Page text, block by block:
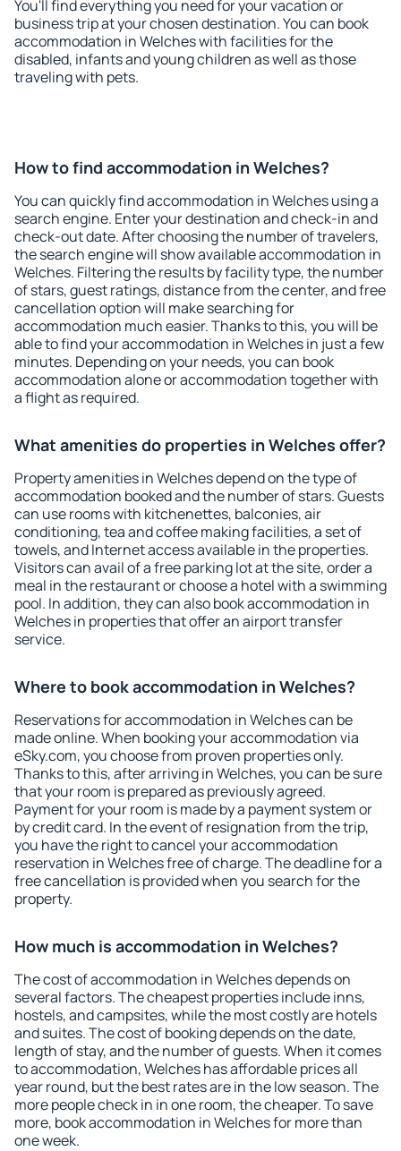
You'll find everything you need for your vacation or
business trip at your chosen destination. You can book
accommodation in Welches with facilities for the
disabled, infants and young children as well as those
traveling with pets.
How to find accommodation in Welches?
You can quickly find accommodation in Welches using a
search engine. Enter your destination and check-in and
check-out date. After choosing the number of travelers,
the search engine will show available accommodation in
Welches. Filtering the results by facility type, the number
of stars, guest ratings, distance from the center, and free
cancellation option will make searching for
accommodation much easier. Thanks to this, you will be
able to find your accommodation in Welches in just a few
minutes. Depending on your needs, you can book
accommodation alone or accommodation together with
a flight as required.
What amenities do properties in Welches offer?
Property amenities in Welches depend on the type of
accommodation booked and the number of stars. Guests
can use rooms with kitchenettes, balconies, air
conditioning, tea and coffee making facilities, a set of
towels, and Internet access available in the properties.
Visitors can avail of a free parking lot at the site, order a
meal in the restaurant or choose a hotel with a swimming
pool. In addition, they can also book accommodation in
Welches in properties that offer an airport transfer
service.
Where to book accommodation in Welches?
Reservations for accommodation in Welches can be
made online. When booking your accommodation via
eSky.com, you choose from proven properties only.
Thanks to this, after arriving in Welches, you can be sure
that your room is prepared as previously agreed.
Payment for your room is made by a payment system or
by credit card. In the event of resignation from the trip,
you have the right to cancel your accommodation
reservation in Welches free of charge. The deadline for a
free cancellation is provided when you search for the
property.
How much is accommodation in Welches?
The cost of accommodation in Welches depends on
several factors. The cheapest properties include inns,
hostels, and campsites, while the most costly are hotels
and suites. The cost of booking depends on the date,
length of stay, and the number of guests. When it comes
to accommodation, Welches has affordable prices all
year round, but the best rates are in the low season. The
more people check in in one room, the cheaper. To save
more, book accommodation in Welches for more than
one week.